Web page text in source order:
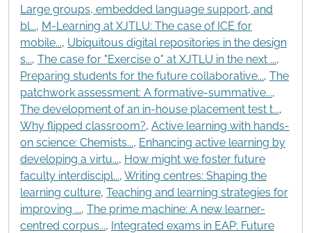
Large groups, embedded language support, and
bl..., M-Learning at XJTLU: The case of ICE for
mobile..., Ubiquitous digital repositories in the design
s..., The case for "Exercise 0" at XJTLU in the next ...,
Preparing students for the future collaborative..., The
patchwork assessment: A formative-summative...,
The development of an in-house placement test t...,
Why flipped classroom?, Active learning with hands-
on science: Chemists..., Enhancing active learning by
developing a virtu..., How might we foster future
faculty interdiscipl..., Writing centres: Shaping the
learning culture, Teaching and learning strategies for
improving ..., The prime machine: A new learner-
centred corpus..., Integrated exams in EAP: Future